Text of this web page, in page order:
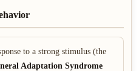
to a strong stimulus (the
Adaptation Syndrome